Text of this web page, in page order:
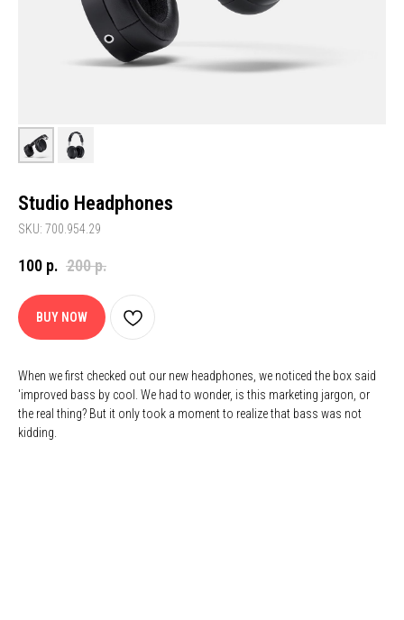
Studio Headphones
SKU: 700.954.29
100 р. 200р.
BUY NOW
When we first checked out our new headphones, we noticed the box said
'improved bass by cool. We had to wonder, is this marketing jargon, or
the real thing? But it only took a moment to realize that bass was not
kidding.